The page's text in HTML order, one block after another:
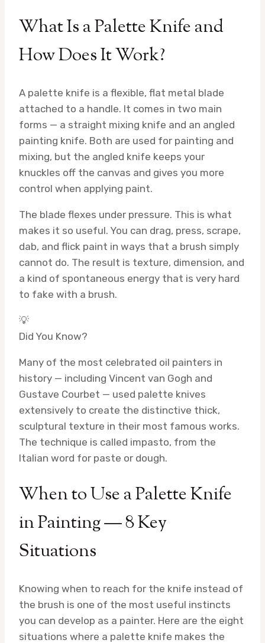
What Is a Palette Knife and
How Does It Work?
A palette knife is a flexible, flat metal blade
attached to a handle. It comes in two main
forms — a straight mixing knife and an angled
painting knife. Both are used for painting and
mixing, but the angled knife keeps your
knuckles off the canvas and gives you more
control when applying paint.
The blade flexes under pressure. This is what
makes it so useful. You can drag, press, scrape,
dab, and flick paint in ways that a brush simply
cannot do. The result is texture, dimension, and
a kind of spontaneous energy that is very hard
to fake with a brush.
💡
Did You Know?
Many of the most celebrated oil painters in
history — including Vincent van Gogh and
Gustave Courbet — used palette knives
extensively to create the distinctive thick,
sculptural texture in their most famous works.
The technique is called impasto, from the
Italian word for paste or dough.
When to Use a Palette Knife
in Painting — 8 Key
Situations
Knowing when to reach for the knife instead of
the brush is one of the most useful instincts
you can develop as a painter. Here are the eight
situations where a palette knife makes the